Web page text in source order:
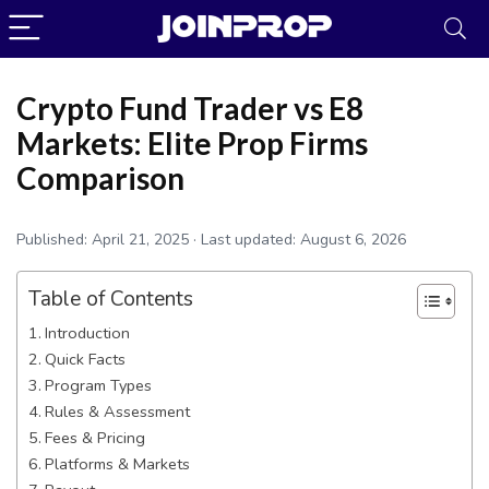
Crypto Fund Trader vs E8
Markets: Elite Prop Firms
Comparison
Published: April 21, 2025 · Last updated: August 6, 2026
Table of Contents
Introduction
Quick Facts
Program Types
Rules & Assessment
Fees & Pricing
Platforms & Markets
JoinProp Assistant
Online • Ready to help